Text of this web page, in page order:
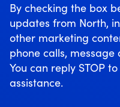
By checking the box
updates from North,
other marketing
phone calls,
You can reply STOP
assistance.